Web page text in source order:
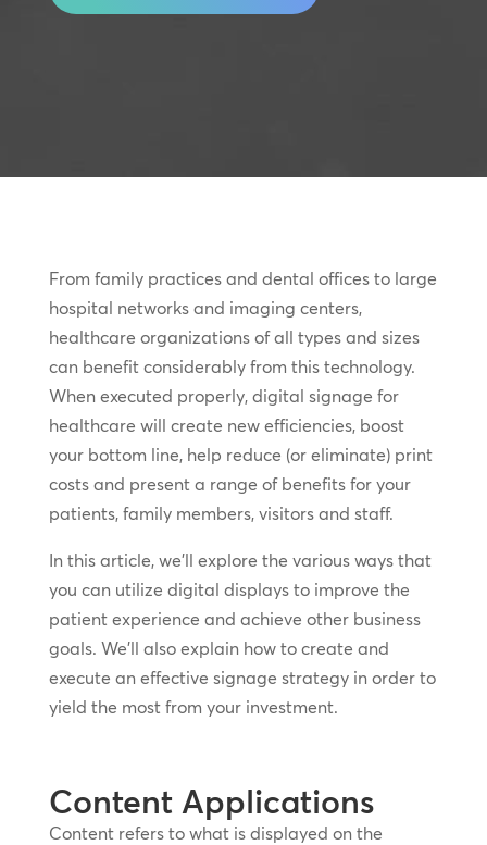
From family practices and dental offices to large
hospital networks and imaging centers,
healthcare organizations of all types and sizes
can benefit considerably from this technology.
When executed properly, digital signage for
healthcare will create new efficiencies, boost
your bottom line, help reduce (or eliminate) print
costs and present a range of benefits for your
patients, family members, visitors and staff.
In this article, we’ll explore the various ways that
you can utilize digital displays to improve the
patient experience and achieve other business
goals. We’ll also explain how to create and
execute an effective signage strategy in order to
yield the most from your investment.
Content Applications
Content refers to what is displayed on the